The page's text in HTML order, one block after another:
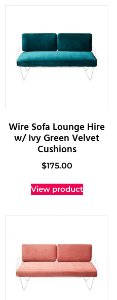
Wire Sofa Lounge Hire
w/ Ivy Green Velvet
Cushions
$175.00
View product